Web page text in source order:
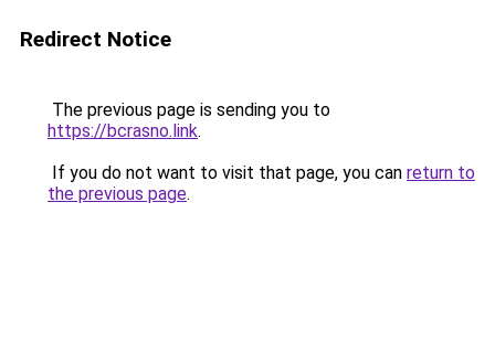
Redirect Notice
The previous page is sending you to
https://bcrasno.link.
If you do not want to visit that page, you can return to
the previous page.